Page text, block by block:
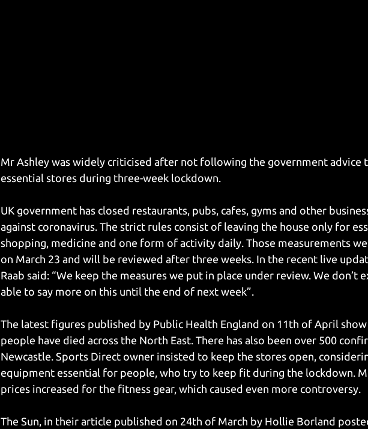
Mr Ashley was widely criticised after not following the government advice
essential stores during three-week lockdown.
UK government has closed restaurants, pubs, cafes, gyms and other
against coronavirus. The strict rules consist of leaving the house only for
shopping, medicine and one form of activity daily. Those measurements
on March 23 and will be reviewed after three weeks. In the recent live
Raab said: “We keep the measures we put in place under review. We don’t
able to say more on this until the end of next week”.
The latest figures published by Public Health England on 11th of April
people have died across the North East. There has also been over 500
Newcastle. Sports Direct owner insisted to keep the stores open,
equipment essential for people, who try to keep fit during the lockdown.
prices increased for the fitness gear, which caused even more controversy.
The Sun, in their article published on 24th of March by Hollie Borland